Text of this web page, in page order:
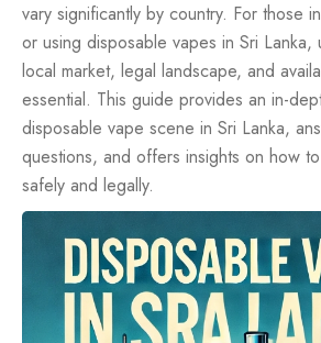
vary significantly by country. For those
or using disposable vapes in Sri Lanka,
local market, legal landscape, and
essential. This guide provides an in-
disposable vape scene in Sri Lanka,
questions, and offers insights on how
safely and legally.